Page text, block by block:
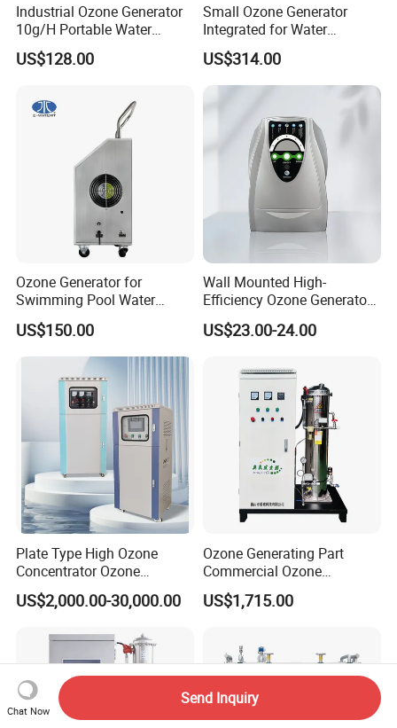
Industrial Ozone Generator
10g/H Portable Water
Treatment Ozone Generator
IP55 Waterproof
US$128.00
Small Ozone Generator
Integrated for Water
Treatment and Air
Disinfection
US$314.00
Ozone Generator for
Swimming Pool Water
Purification Drinking Water
Treatment
US$150.00
Wall Mounted High-
Efficiency Ozone Generator
for Air and Water
Purification Needs
US$23.00-24.00
Plate Type High Ozone
Concentrator Ozone
Generator Ozonator with
Oxygen Feed Gas-Liquid
Ozone Gas Into Water for
Wastewater Treatment
US$2,000.00-30,000.00
Ozone Generating Part
Commercial Ozone
Generator Sewage
Purification &
Farm Disinfection
US$1,715.00
Chat Now
Send Inquiry